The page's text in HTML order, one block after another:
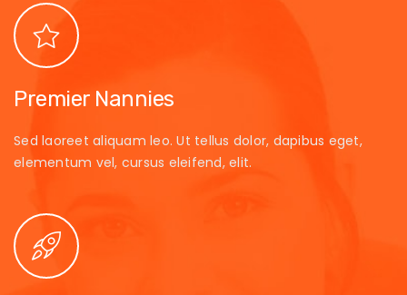
Premier Nannies
Sed laoreet aliquam leo. Ut tellus dolor, dapibus eget,
elementum vel, cursus eleifend, elit.